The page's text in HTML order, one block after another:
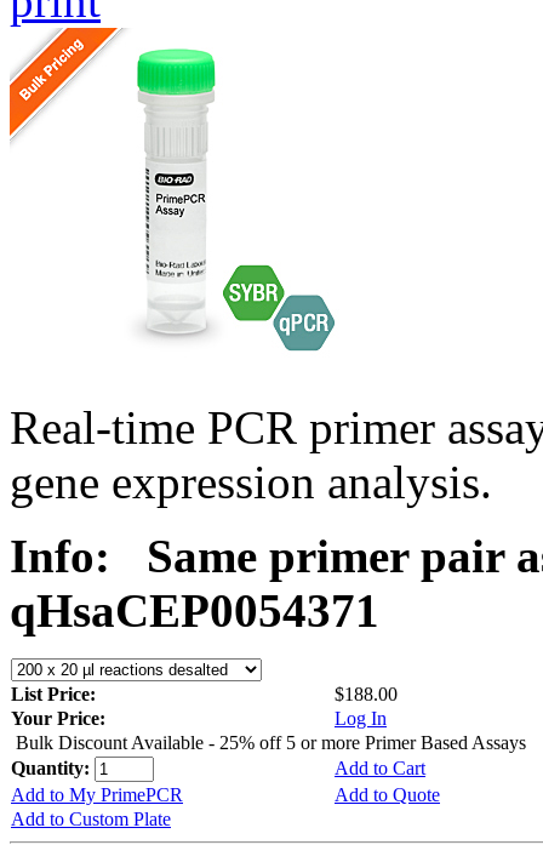
Real-time PCR primer
gene expression analysis.
Info:
Same primer pair
qHsaCEP0054371
List Price:
$188.00
Your Price:
Log In
Bulk Discount Available - 25% off 5 or more Primer Based Assays
Quantity:
Add to Cart
Add to My PrimePCR
Add to Quote
Add to Custom Plate